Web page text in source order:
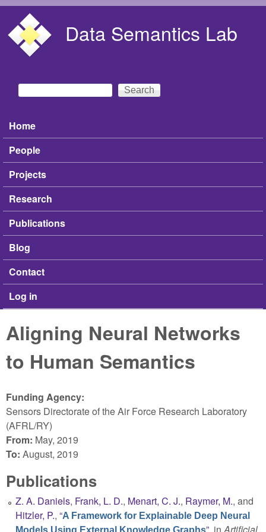
Data Semantics Lab
Search form
Search
Main menu
Home
People
Projects
Research
Publications
Blog
Contact
Log in
Aligning Neural Networks
to Human Semantics
Funding Agency:
Sensors Directorate of the Air Force Research Laboratory
(AFRL/RY)
From: May, 2019
To: August, 2019
Publications
Z. A. Daniels, Frank, L. D., Menart, C. J., Raymer, M., and
Hitzler, P., “A Framework for Explainable Deep Neural